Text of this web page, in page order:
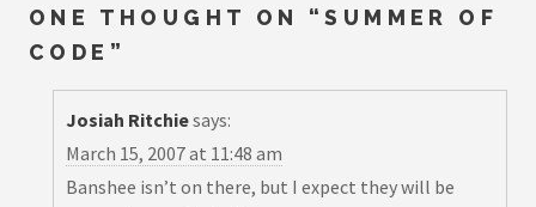
ONE THOUGHT ON “SUMMER OF
CODE ”
Josiah Ritchiesays:
March 15, 2007 at 11:48 am
Banshee isn’t on there, but I expect they will be